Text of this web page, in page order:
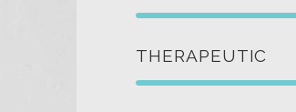
THERAPEUTIC